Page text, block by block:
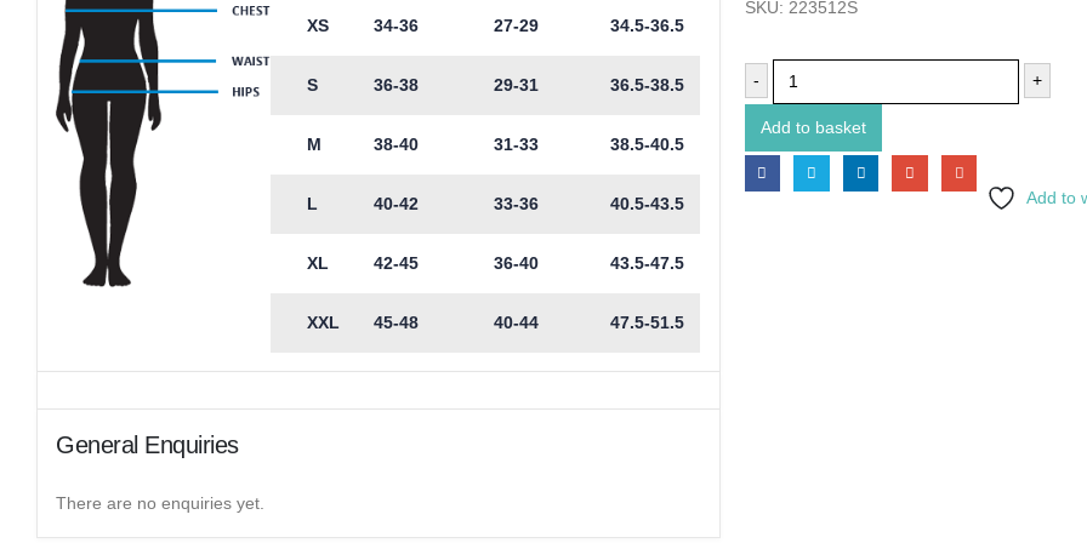
XS 34-36 27-29 34.5-36.5
S 36-38 29-31 36.5-38.5
M 38-40 31-33 38.5-40.5
L 40-42 33-36 40.5-43.5
XL 42-45 36-40 43.5-47.5
XXL 45-48 40-44 47.5-51.5
General Enquiries
There are no enquiries yet.
SKU: 223512S
- +
Add to basket
Add to